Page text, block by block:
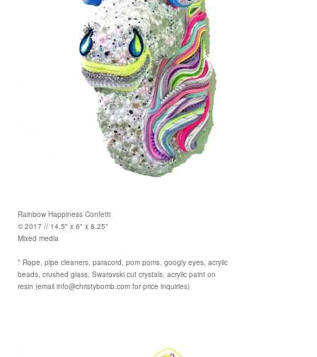
Rainbow Happiness Confetti
© 2017 // 14.5" x 6" x 8.25"
Mixed media
* Rope, pipe cleaners, paracord, pom poms, googly eyes, acrylic
beads, crushed glass, Swarovski cut crystals, acrylic paint on
resin (email info@christybomb.com for price inquiries)